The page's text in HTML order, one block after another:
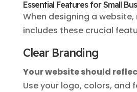
Essential Features for Small
When designing a website,
includes these crucial
Clear Branding
Your website should
Use your logo, colors, and